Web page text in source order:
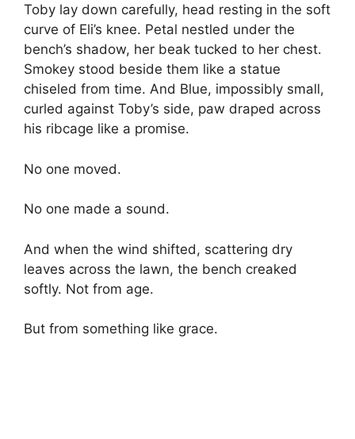
Toby lay down carefully, head resting in the soft
curve of Eli’s knee. Petal nestled under the
bench’s shadow, her beak tucked to her chest.
Smokey stood beside them like a statue
chiseled from time. And Blue, impossibly small,
curled against Toby’s side, paw draped across
his ribcage like a promise.
No one moved.
No one made a sound.
And when the wind shifted, scattering dry
leaves across the lawn, the bench creaked
softly. Not from age.
But from something like grace.